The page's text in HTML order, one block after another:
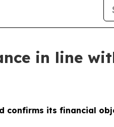
in line
confirms its financial